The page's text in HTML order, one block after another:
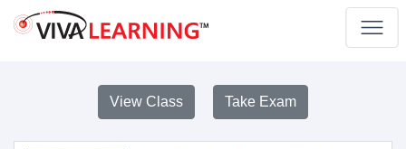
View Class Take Exam